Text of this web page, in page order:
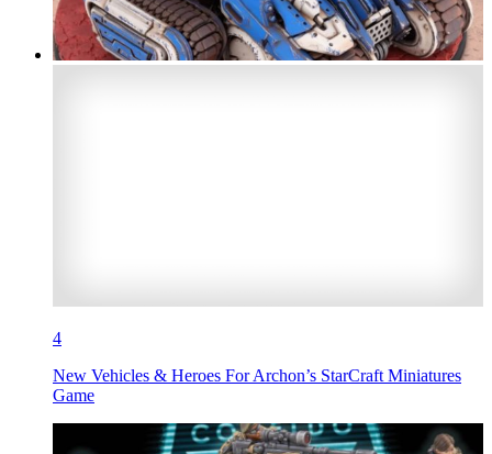
4
New Vehicles & Heroes For Archon’s StarCraft Miniatures
Game